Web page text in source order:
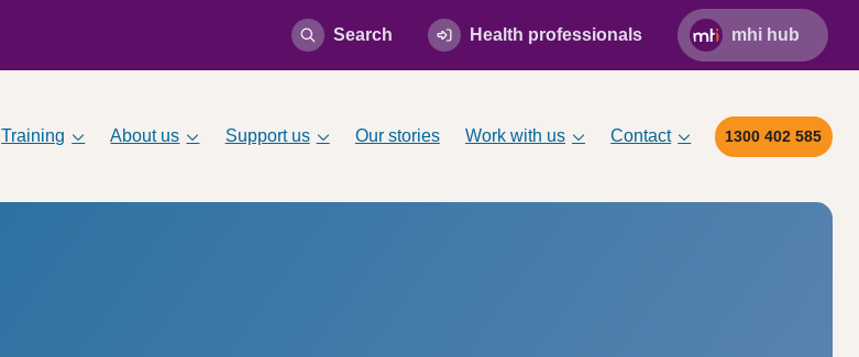
Search Health professionals mhi hub
Training About us Support us Our stories Work with us Contact 1300 402 585